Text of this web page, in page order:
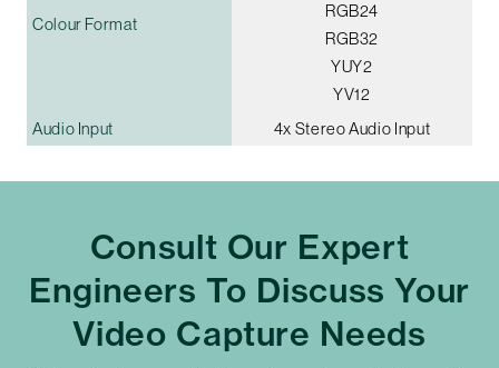
Colour Format
RGB24
RGB32
YUY2
YV12
Audio Input
4x Stereo Audio Input
Consult Our Expert
Engineers To Discuss Your
Video Capture Needs